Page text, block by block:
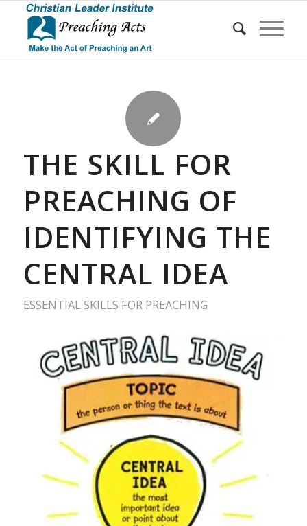
THE SKILL FOR
PREACHING OF
IDENTIFYING THE
CENTRAL IDEA
ESSENTIAL SKILLS FOR PREACHING